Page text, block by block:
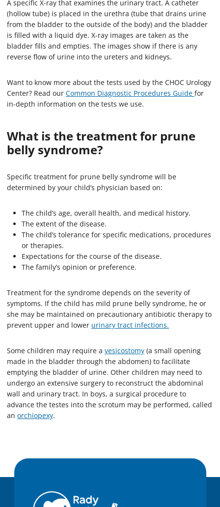
A specific X-ray that examines the urinary tract. A catheter
(hollow tube) is placed in the urethra (tube that drains urine
from the bladder to the outside of the body) and the bladder
is filled with a liquid dye. X-ray images are taken as the
bladder fills and empties. The images show if there is any
reverse flow of urine into the ureters and kidneys.
Want to know more about the tests used by the CHOC Urology
Center? Read our Common Diagnostic Procedures Guide for
in-depth information on the tests we use.
What is the treatment for prune
belly syndrome?
Specific treatment for prune belly syndrome will be
determined by your child’s physician based on:
The child’s age, overall health, and medical history.
The extent of the disease.
The child’s tolerance for specific medications, procedures
or therapies.
Expectations for the course of the disease.
The family’s opinion or preference.
Treatment for the syndrome depends on the severity of
symptoms. If the child has mild prune belly syndrome, he or
she may be maintained on precautionary antibiotic therapy to
prevent upper and lower urinary tract infections.
Some children may require a vesicostomy (a small opening
made in the bladder through the abdomen) to facilitate
emptying the bladder of urine. Other children may need to
undergo an extensive surgery to reconstruct the abdominal
wall and urinary tract. In boys, a surgical procedure to
advance the testes into the scrotum may be performed, called
an orchiopexy.